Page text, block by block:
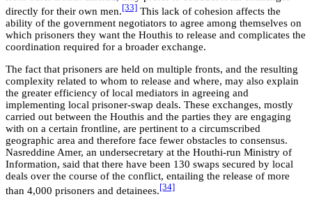
directly for their own men.[33] This lack of cohesion affects the
ability of the government negotiators to agree among themselves on
which prisoners they want the Houthis to release and complicates the
coordination required for a broader exchange.
The fact that prisoners are held on multiple fronts, and the resulting
complexity related to whom to release and where, may also explain
the greater efficiency of local mediators in agreeing and
implementing local prisoner-swap deals. These exchanges, mostly
carried out between the Houthis and the parties they are engaging
with on a certain frontline, are pertinent to a circumscribed
geographic area and therefore face fewer obstacles to consensus.
Nasreddine Amer, an undersecretary at the Houthi-run Ministry of
Information, said that there have been 130 swaps secured by local
deals over the course of the conflict, entailing the release of more
than 4,000 prisoners and detainees.[34]